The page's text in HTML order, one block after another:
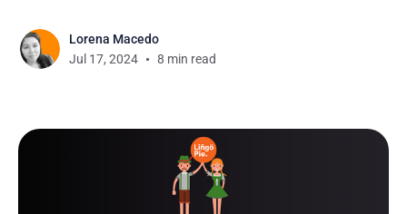
Lorena Macedo
Jul 17, 2024
8 min read